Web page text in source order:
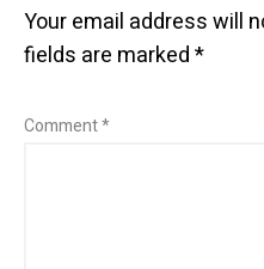
Your email address will
fields are marked*
Comment*